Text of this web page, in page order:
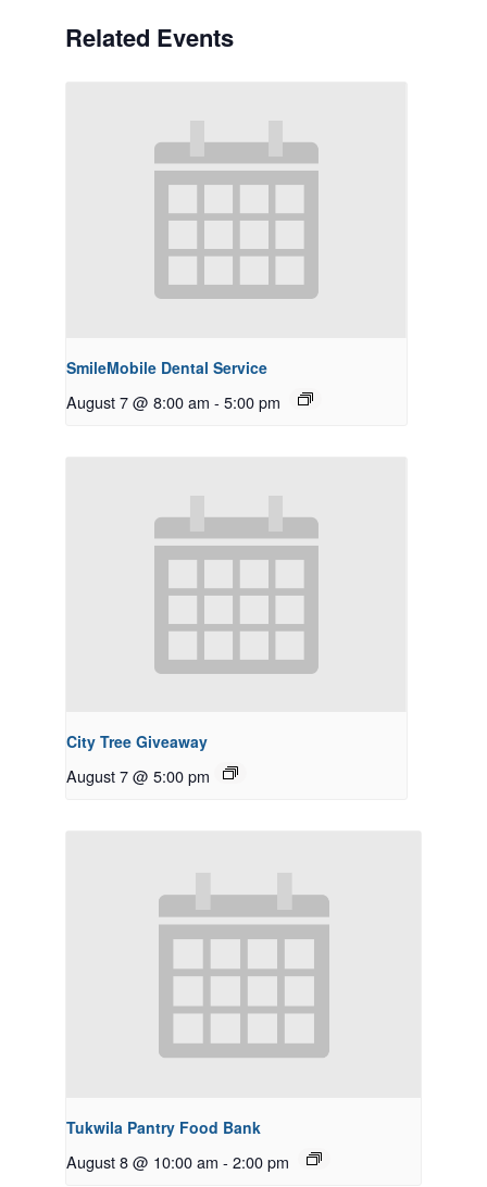
Related Events
SmileMobile Dental Service
August 7 @ 8:00 am - 5:00 pm
City Tree Giveaway
August 7 @ 5:00 pm
Tukwila Pantry Food Bank
August 8 @ 10:00 am - 2:00 pm